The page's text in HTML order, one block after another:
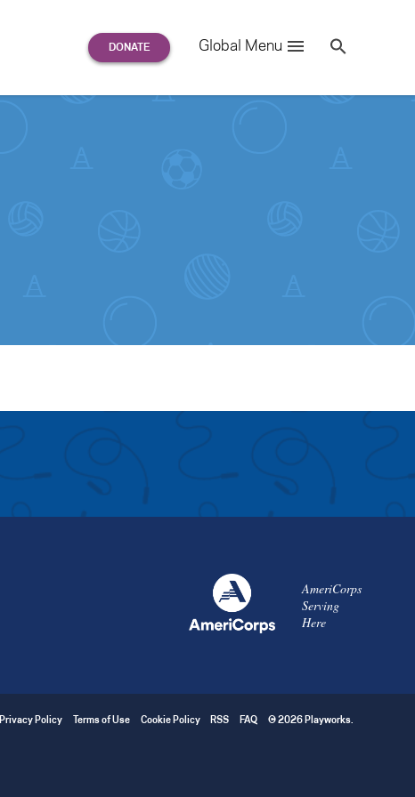
Global Menu
for:
Se
AmeriCorps
Serving
Here
Privacy Policy Terms of Use Cookie Policy RSS FAQ © 2026 Playworks.